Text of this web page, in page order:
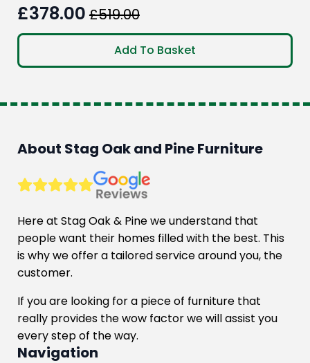
£519.00
Original
price
was:
£378.00
Current
price
is:
Add To Basket
About Stag Oak and Pine Furniture
Here at Stag Oak & Pine we understand that
people want their homes filled with the best. This
is why we offer a tailored service around you, the
customer.
If you are looking for a piece of furniture that
really provides the wow factor we will assist you
every step of the way.
Navigation